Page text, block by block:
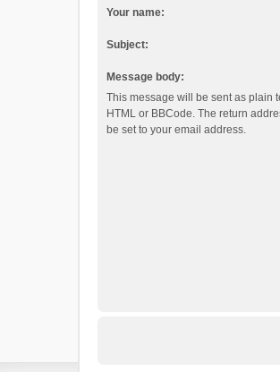
Your name:
Subject:
Message body:
This message will be sent as plain
HTML or BBCode. The return
be set to your email address.